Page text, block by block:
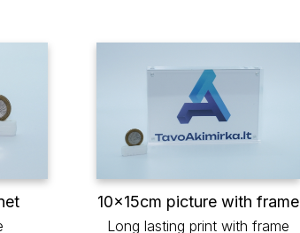
10x15cm picture with frame
Long lasting print with frame